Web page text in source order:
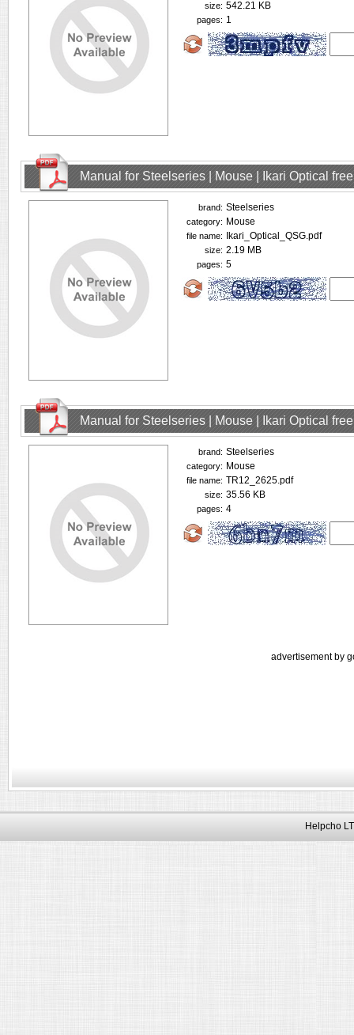
size: 542.21 KB
pages: 1
Manual for Steelseries | Mouse | Ikari Optical
brand: Steelseries
category: Mouse
file name: Ikari_Optical_QSG.pdf
size: 2.19 MB
pages: 5
Manual for Steelseries | Mouse | Ikari Optical
brand: Steelseries
category: Mouse
file name: TR12_2625.pdf
size: 35.56 KB
pages: 4
advertisement by
Helpcho